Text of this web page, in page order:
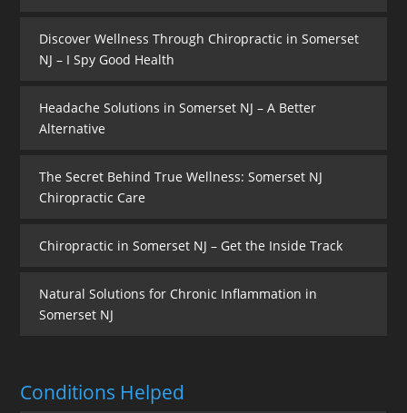
Discover Wellness Through Chiropractic in Somerset
NJ – I Spy Good Health
Headache Solutions in Somerset NJ – A Better
Alternative
The Secret Behind True Wellness: Somerset NJ
Chiropractic Care
Chiropractic in Somerset NJ – Get the Inside Track
Natural Solutions for Chronic Inflammation in
Somerset NJ
Conditions Helped